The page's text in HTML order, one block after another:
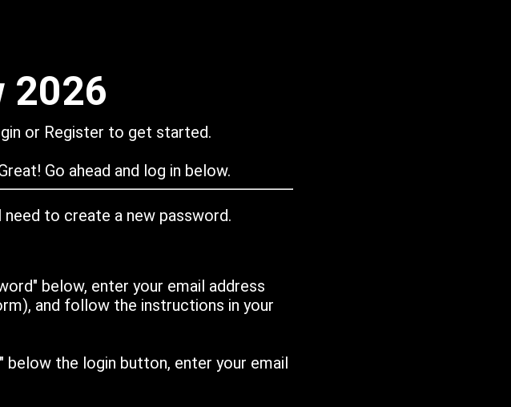
2026
or Register to get started.
Go ahead and log in below.
need to create a new password.
below, enter your email address
and follow the instructions in your
below the login button, enter your email